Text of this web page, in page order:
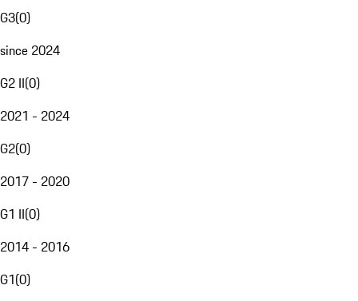
G3(0)
since 2024
G2 II(0)
2021 - 2024
G2(0)
2017 - 2020
G1 II(0)
2014 - 2016
G1(0)